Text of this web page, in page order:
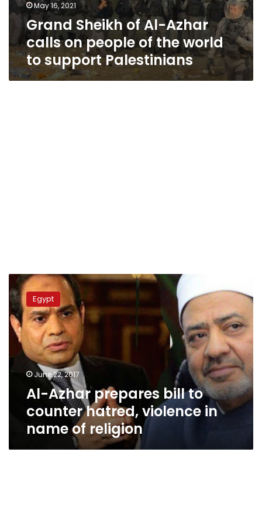
May 16, 2021
Grand Sheikh of Al-Azhar
calls on people of the world
to support Palestinians
Al-
Azhar
prepares
bill
to
counter
hatred,
violence
name
religion
Egypt
June 22, 2017
Al-Azhar prepares bill to
counter hatred, violence in
name of religion